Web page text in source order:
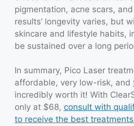
pigmentation, acne scars,
results’ longevity varies, but
skincare and lifestyle habits,
be sustained over a long
In summary, Pico Laser
affordable, very low-risk, and
incredibly worth it! With
only at $68, consult with
to receive the best